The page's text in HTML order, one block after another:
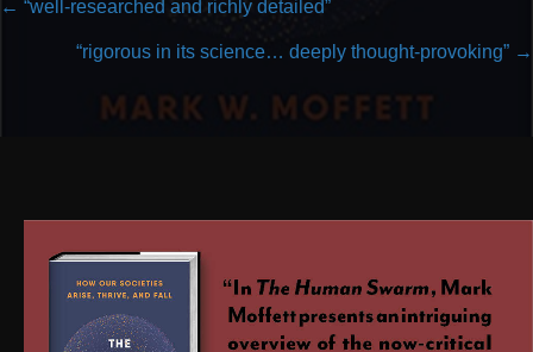
Posts
navigation
← “well-researched and richly detailed”
“rigorous in its science… deeply thought-provoking” →